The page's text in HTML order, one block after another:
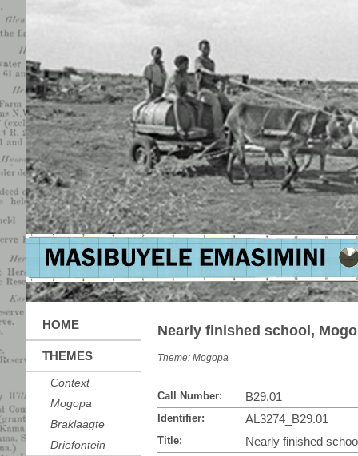
HOME
THEMES
Context
Mogopa
Braklaagte
Driefontein
Nearly finished school,
Theme: Mogopa
Call Number: B29.01
Identifier: AL3274_B29.01
Title: Nearly finished